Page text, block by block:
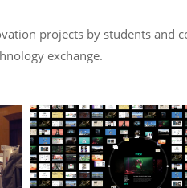
projects by students
exchange.